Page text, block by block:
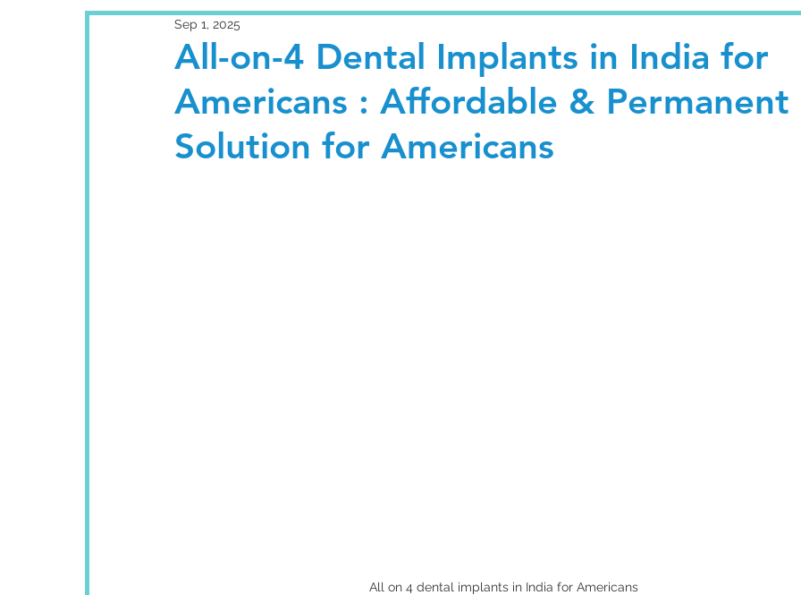
All-on-4 Dental Implants in India for
Americans : Affordable & Permanent
Solution for Americans
Sep 1, 2025
All on 4 dental implants in India for Americans